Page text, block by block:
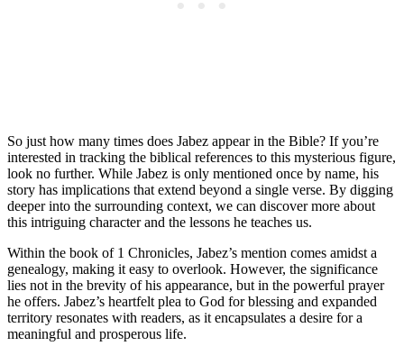
So just how many times does Jabez appear in the Bible? If you’re
interested in tracking the biblical references to this mysterious figure,
look no further. While Jabez is only mentioned once by name, his
story has implications that extend beyond a single verse. By digging
deeper into the surrounding context, we can discover more about
this intriguing character and the lessons he teaches us.
Within the book of 1 Chronicles, Jabez’s mention comes amidst a
genealogy, making it easy to overlook. However, the significance
lies not in the brevity of his appearance, but in the powerful prayer
he offers. Jabez’s heartfelt plea to God for blessing and expanded
territory resonates with readers, as it encapsulates a desire for a
meaningful and prosperous life.